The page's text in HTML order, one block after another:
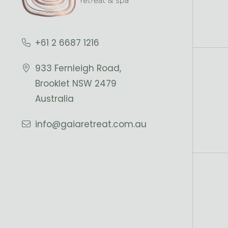
+61 2 6687 1216
933 Fernleigh Road,
Brooklet NSW 2479
Australia
info@gaiaretreat.com.au